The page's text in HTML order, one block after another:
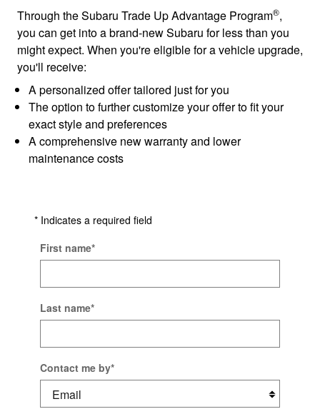
Through the Subaru Trade Up Advantage Program®,
you can get into a brand-new Subaru for less than you
might expect. When you're eligible for a vehicle upgrade,
you'll receive:
A personalized offer tailored just for you
The option to further customize your offer to fit your
exact style and preferences
A comprehensive new warranty and lower
maintenance costs
* Indicates a required field
First name*
Last name*
Contact me by*